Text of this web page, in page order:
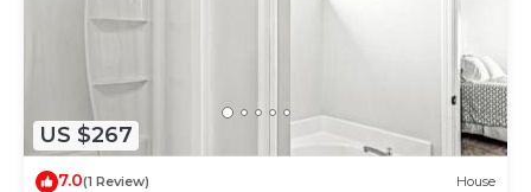
US $267
7.0(1 Review) House